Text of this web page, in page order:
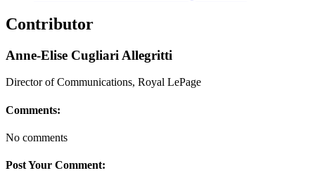
Contributor
Anne-Elise Cugliari Allegritti
Director of Communications, Royal LePage
Comments:
No comments
Post Your Comment: